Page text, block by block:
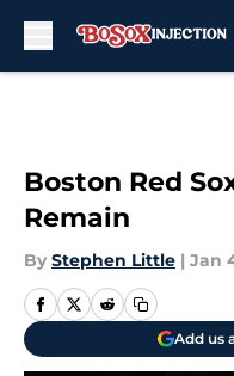
Boston Red
Remain
By Stephen Little | Jan
Add us